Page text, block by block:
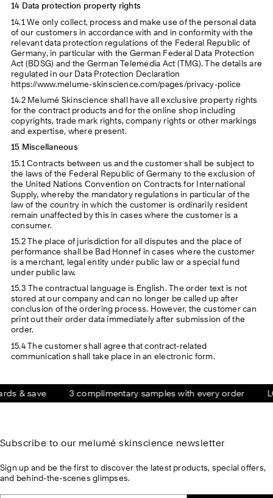
14 Data protection property rights
14.1 We only collect, process and make use of the personal data
of our customers in accordance with and in conformity with the
relevant data protection regulations of the Federal Republic of
Germany, in particular with the German Federal Data Protection
Act (BDSG) and the German Telemedia Act (TMG). The details are
regulated in our Data Protection Declaration
https://www.melume-skinscience.com/pages/privacy-police
14.2 Melumé Skinscience shall have all exclusive property rights
for the contract products and for the online shop including
copyrights, trade mark rights, company rights or other markings
and expertise, where present.
15 Miscellaneous
15.1 Contracts between us and the customer shall be subject to
the laws of the Federal Republic of Germany to the exclusion of
the United Nations Convention on Contracts for International
Supply, whereby the mandatory regulations in particular of the
law of the country in which the customer is ordinarily resident
remain unaffected by this in cases where the customer is a
consumer.
15.2 The place of jurisdiction for all disputes and the place of
performance shall be Bad Honnef in cases where the customer
is a merchant, legal entity under public law or a special fund
under public law.
15.3 The contractual language is English. The order text is not
stored at our company and can no longer be called up after
conclusion of the ordering process. However, the customer can
print out their order data immediately after submission of the
order.
15.4 The customer shall agree that contract-related
communication shall take place in an electronic form.
save 3 complimentary samples with every order
Subscribe to our melumé skinscience newsletter
Sign up and be the first to discover the latest products, special offers,
and behind-the-scenes glimpses.